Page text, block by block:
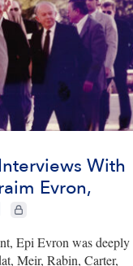
With
Evron,
CIE+ members only
Epi Evron was deeply
Meir, Rabin, Carter,